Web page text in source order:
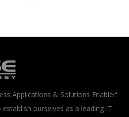
Applications & Solutions Enabler'.
ourselves as a leading IT